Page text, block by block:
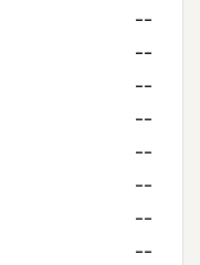
--
--
--
--
--
--
--
--